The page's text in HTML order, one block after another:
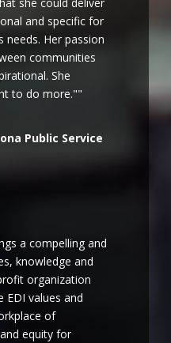
and specific for
needs. Her passion
communities
She
to do more.""
Public Service
a compelling and
knowledge and
organization
values and
of
equity for